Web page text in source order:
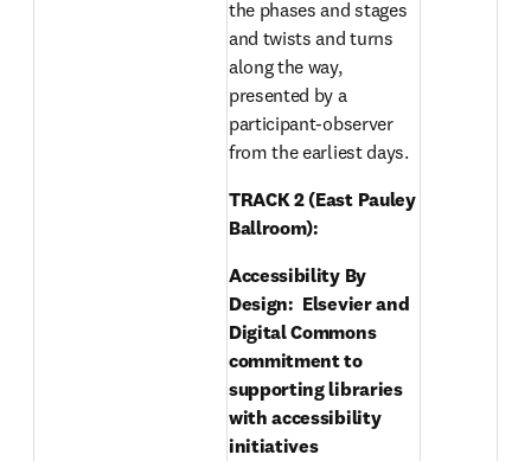
the phases and stages
and twists and turns
along the way,
presented by a
participant-observer
from the earliest days.
TRACK 2 (East Pauley
Ballroom):
Accessibility By
Design:  Elsevier and
Digital Commons
commitment to
supporting libraries
with accessibility
initiatives